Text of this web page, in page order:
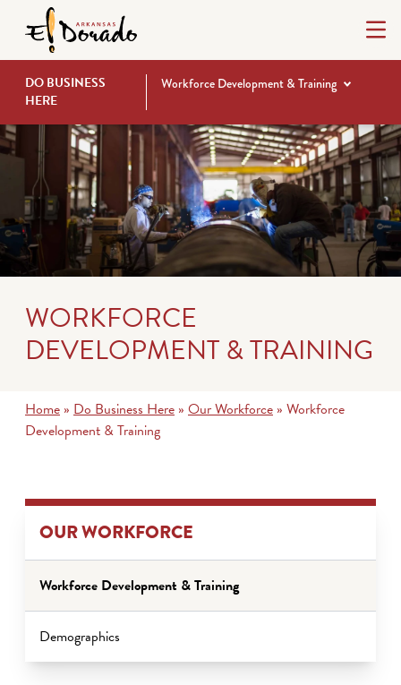
DO BUSINESS
HERE
Workforce Development & Training
WORKFORCE
DEVELOPMENT & TRAINING
Home » Do Business Here » Our Workforce » Workforce
Development & Training
OUR WORKFORCE
Workforce Development & Training
Demographics